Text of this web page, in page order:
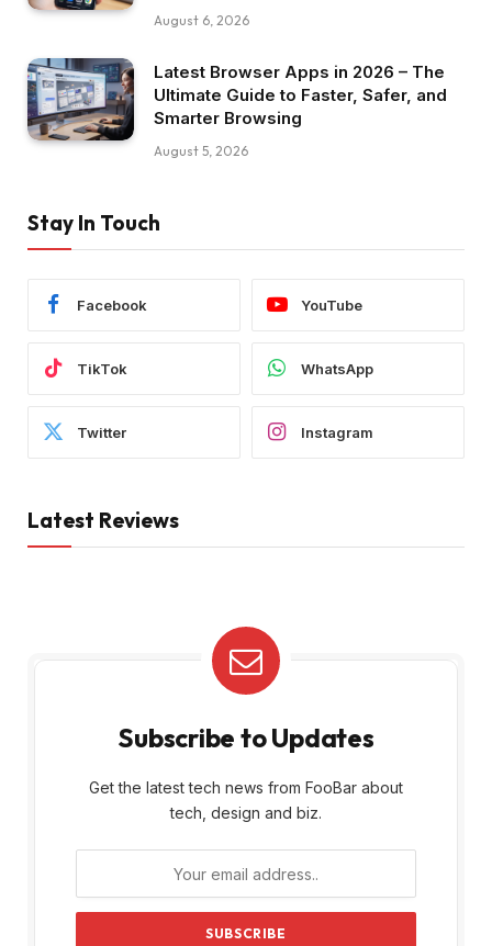
August 6, 2026
Latest Browser Apps in 2026 – The
Ultimate Guide to Faster, Safer, and
Smarter Browsing
August 5, 2026
Stay In Touch
Facebook YouTube
TikTok WhatsApp
Twitter Instagram
Latest Reviews
Subscribe to Updates
Get the latest tech news from FooBar about
tech, design and biz.